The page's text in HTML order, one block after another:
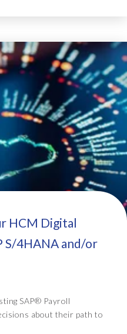
HCM Digital
S/4HANA and/or
SAP® Payroll
about their path to